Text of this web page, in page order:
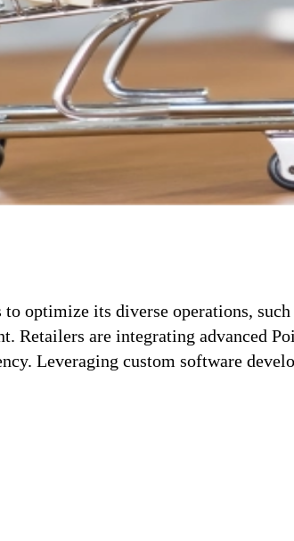
optimize its diverse operations, such
Retailers are integrating advanced
Leveraging custom software